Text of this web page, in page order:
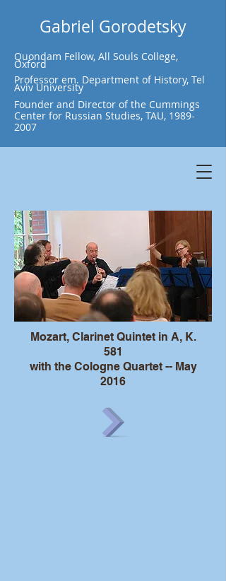
Gabriel Gorodetsky
Quondam Fellow, All Souls College,
Oxford
Professor em. Department of History, Tel
Aviv University
Founder and Director of the Cummings
Center for Russian Studies, TAU, 1989-
2007
Mozart, Clarinet Quintet in A, K.
581
with the Cologne Quartet -- May
2016